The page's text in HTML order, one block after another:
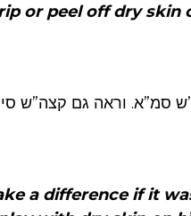
or peel off dry skin
סמ”א. וראה גם קצה”ש
a difference if it